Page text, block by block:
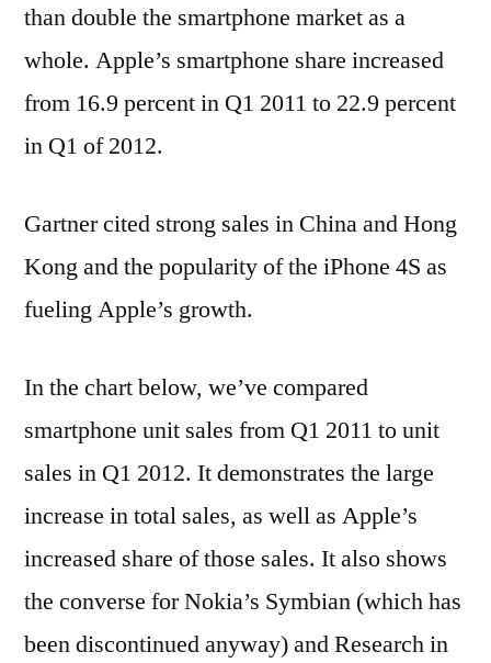
than double the smartphone market as a
whole. Apple’s smartphone share increased
from 16.9 percent in Q1 2011 to 22.9 percent
in Q1 of 2012.
Gartner cited strong sales in China and Hong
Kong and the popularity of the iPhone 4S as
fueling Apple’s growth.
In the chart below, we’ve compared
smartphone unit sales from Q1 2011 to unit
sales in Q1 2012. It demonstrates the large
increase in total sales, as well as Apple’s
increased share of those sales. It also shows
the converse for Nokia’s Symbian (which has
been discontinued anyway) and Research in